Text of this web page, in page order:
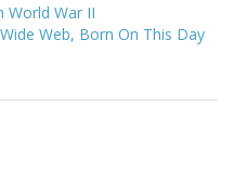
World War II
Web, Born On This Day